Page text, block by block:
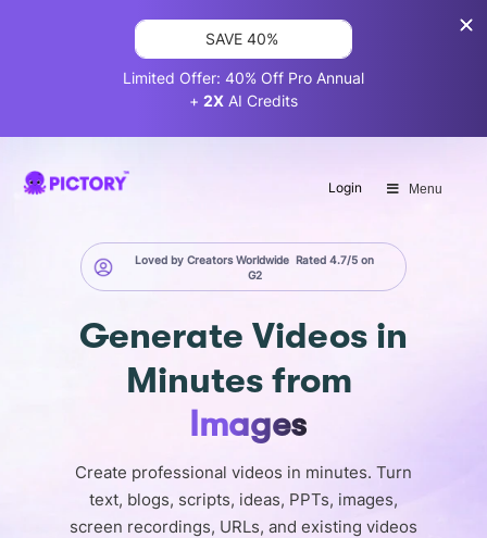
Login Menu
Loved by Creators WorldwideRated 4.7/5 on
G2
Generate Videos in
Minutes from
Images
Create professional videos in minutes. Turn
text, blogs, scripts, ideas, PPTs, images,
screen recordings, URLs, and existing videos
SAVE 40%
Limited Offer: 40% Off Pro Annual
+ 2X AI Credits